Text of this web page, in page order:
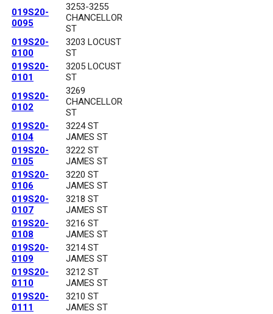
019S20-
0095
3253-3255
CHANCELLOR
ST
019S20-
0100
3203 LOCUST
ST
019S20-
0101
3205 LOCUST
ST
019S20-
0102
3269
CHANCELLOR
ST
019S20-
0104
3224 ST
JAMES ST
019S20-
0105
3222 ST
JAMES ST
019S20-
0106
3220 ST
JAMES ST
019S20-
0107
3218 ST
JAMES ST
019S20-
0108
3216 ST
JAMES ST
019S20-
0109
3214 ST
JAMES ST
019S20-
0110
3212 ST
JAMES ST
019S20-
0111
3210 ST
JAMES ST